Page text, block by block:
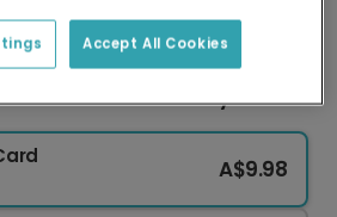
emissions.
Share Your Story
A$9.98
Accept All Cookies